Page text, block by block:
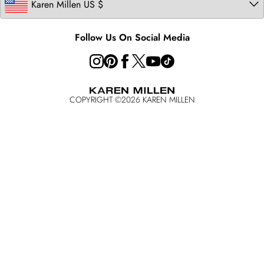
California Consumer Privacy Act
Key Workers Discount
Follow Us On Social Media
COPYRIGHT ©2026 KAREN MILLEN